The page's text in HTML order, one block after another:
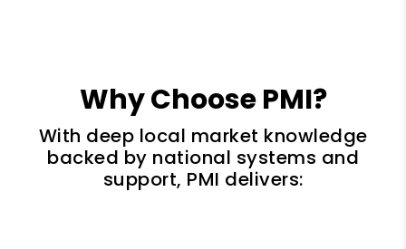
Why Choose PMI?
With deep local market knowledge
backed by national systems and
support, PMI delivers: